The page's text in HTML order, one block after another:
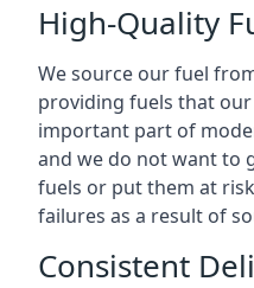
High-Quality
We source our fuel
providing fuels that
important part of
and we do not want to
fuels or put them at
failures as a result of
Consistent